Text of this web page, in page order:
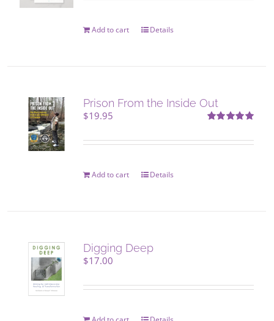
the
Add to cart Details
Prison From the Inside Out
out of 5
$19.95
Add to cart Details
Digging Deep
$17.00